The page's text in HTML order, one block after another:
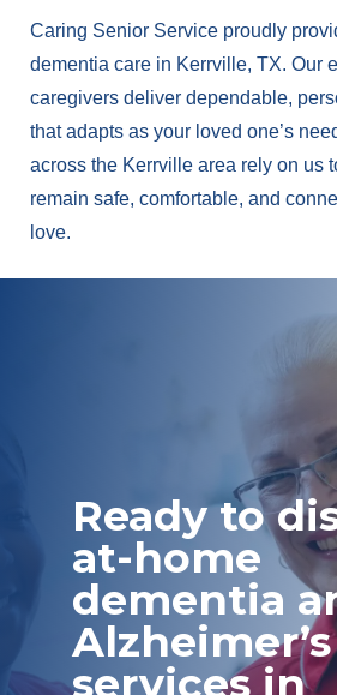
Caring Senior Service proudly
dementia care in Kerrville, TX. Our
caregivers deliver dependable,
that adapts as your loved one’s
across the Kerrville area rely on us
remain safe, comfortable, and
love.
Ready to
at-home
dementia
services in